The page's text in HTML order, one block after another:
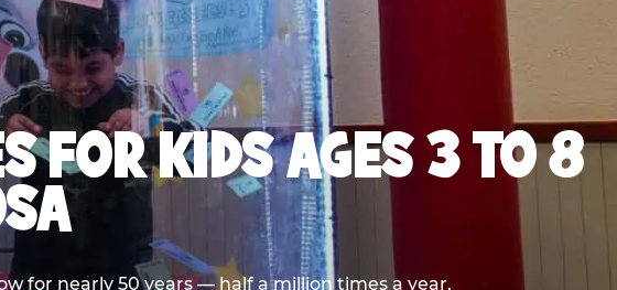
FOR KIDS AGES 3 TO 8
for nearly 50 years — half a million times a year.